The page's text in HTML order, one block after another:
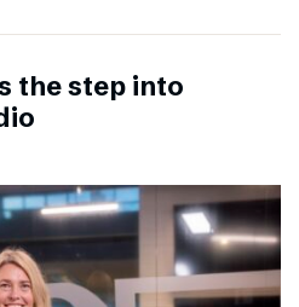
the step into